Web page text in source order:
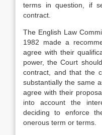
terms in question, if
contract.
The English Law
1982 made a
agree with their
power, the Court
contract, and that the
substantially the same
agree with their
into account the
deciding to enforce
onerous term or terms.